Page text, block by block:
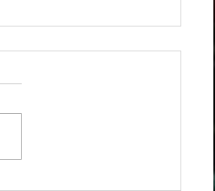
Meeting Scene